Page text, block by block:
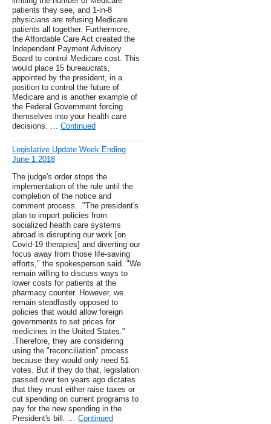
patients they see, and 1-in-8
physicians are refusing Medicare
patients all together. Furthermore,
the Affordable Care Act created the
Independent Payment Advisory
Board to control Medicare cost. This
would place 15 bureaucrats,
appointed by the president, in a
position to control the future of
Medicare and is another example of
the Federal Government forcing
themselves into your health care
decisions. … Continued
Legislative Update Week Ending
June 1 2018
The judge's order stops the
implementation of the rule until the
completion of the notice and
comment process. ."The president's
plan to import policies from
socialized health care systems
abroad is disrupting our work [on
Covid-19 therapies] and diverting our
focus away from those life-saving
efforts," the spokesperson said. "We
remain willing to discuss ways to
lower costs for patients at the
pharmacy counter. However, we
remain steadfastly opposed to
policies that would allow foreign
governments to set prices for
medicines in the United States."
.Therefore, they are considering
using the "reconciliation" process
because they would only need 51
votes. But if they do that, legislation
passed over ten years ago dictates
that they must either raise taxes or
cut spending on current programs to
pay for the new spending in the
President's bill. … Continued